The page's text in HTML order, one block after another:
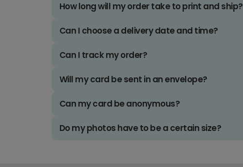
How long will my order take to print and ship?
Can I choose a delivery date and time?
Can I track my order?
Will my card be sent in an envelope?
Can my card be anonymous?
Do my photos have to be a certain size?